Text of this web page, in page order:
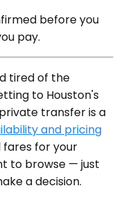
before you
pay.
tired of the
to Houston's
transfer is a
and pricing
fares for your
to browse — just
a decision.